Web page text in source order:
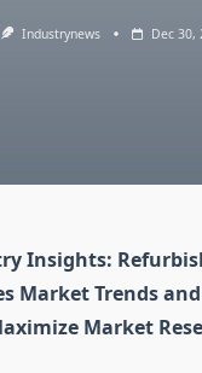
Industrynews Dec 30,
Insights:
Market Trends
Market